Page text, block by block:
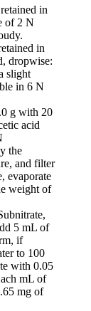
in
of 2 N
in
dropwise:
slight
in 6 N
g with 20
acid
the
and filter
evaporate
weight of
5 mL of
if
to 100
with 0.05
mL of
mg of